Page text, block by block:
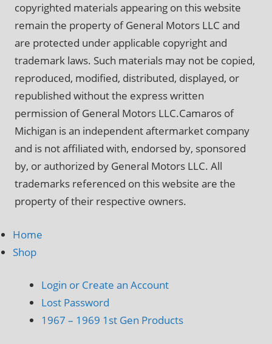
copyrighted materials appearing on this website
remain the property of General Motors LLC and
are protected under applicable copyright and
trademark laws. Such materials may not be copied,
reproduced, modified, distributed, displayed, or
republished without the express written
permission of General Motors LLC.Camaros of
Michigan is an independent aftermarket company
and is not affiliated with, endorsed by, sponsored
by, or authorized by General Motors LLC. All
trademarks referenced on this website are the
property of their respective owners.
Home
Shop
Login or Create an Account
Lost Password
1967 – 1969 1st Gen Products